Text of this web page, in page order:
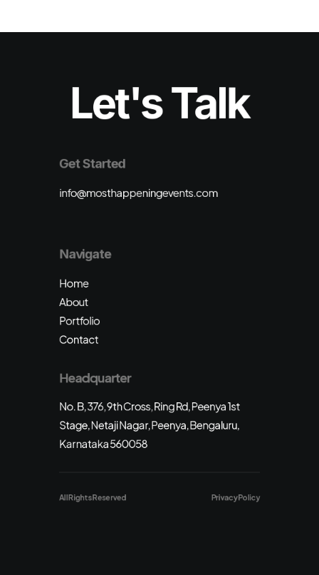
Let's Talk
Get Started
info@mosthappeningevents.com
Navigate
Home
About
Portfolio
Contact
Headquarter
No. B, 376, 9th Cross, Ring Rd, Peenya 1st
Stage, Netaji Nagar, Peenya, Bengaluru,
Karnataka 560058
All Rights Reserved Privacy Policy